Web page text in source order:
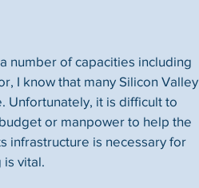
number of capacities including
I know that many Silicon Valley
Unfortunately, it is difficult to
or manpower to help the
infrastructure is necessary for
vital.